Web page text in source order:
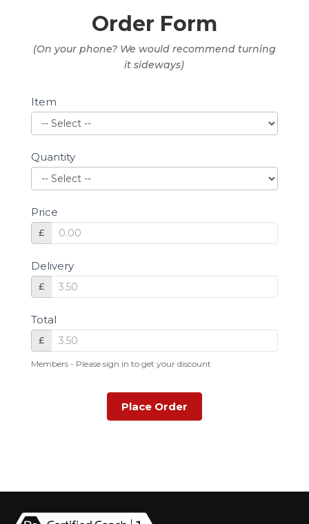
Order Form
(On your phone? We would recommend turning
it sideways)
Shop
Item
Quantity
Price
£
Delivery
£
Total
£
Members - Please sign in to get your discount
Place Order